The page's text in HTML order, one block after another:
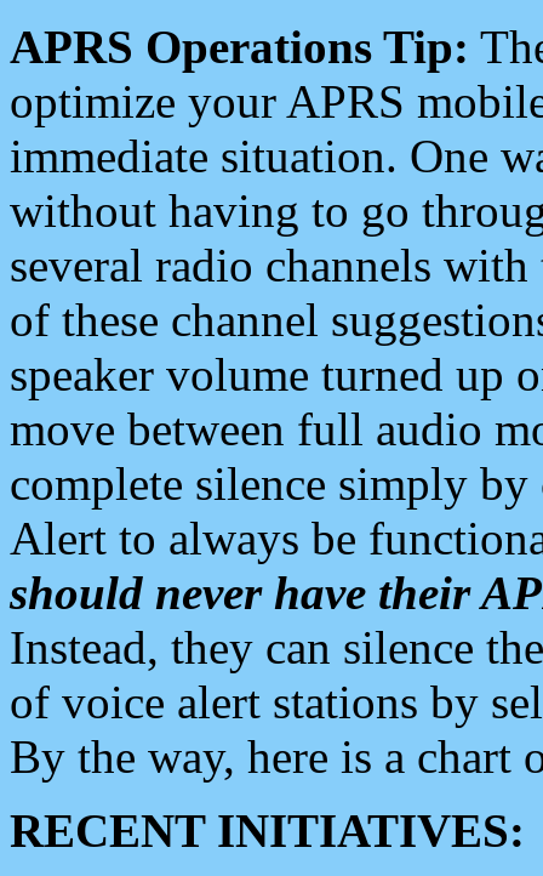
APRS Operations Tip:
optimize your APRS
immediate situation. One
without having to go
several radio channels
of these channel
speaker volume turned up
move between full audio
complete silence simply
Alert to always be
should never have their
Instead, they can silence
of voice alert stations by
By the way, here is a chart
RECENT INITIATIVES: